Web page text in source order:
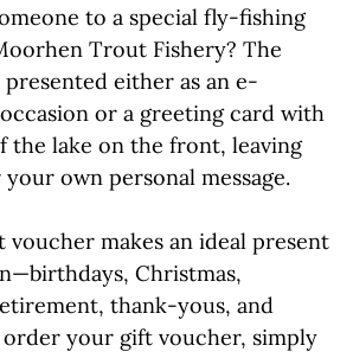
to a special fly-fishing
Trout Fishery? The
either as an e-
or a greeting card with
the lake on the front, leaving
own personal message.
makes an ideal present
Christmas,
thank-yous, and
your gift voucher, simply